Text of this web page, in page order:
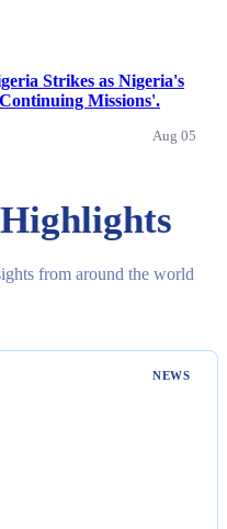
Strikes as Nigeria's
Missions'.
Aug 05
from around the world
NEWS